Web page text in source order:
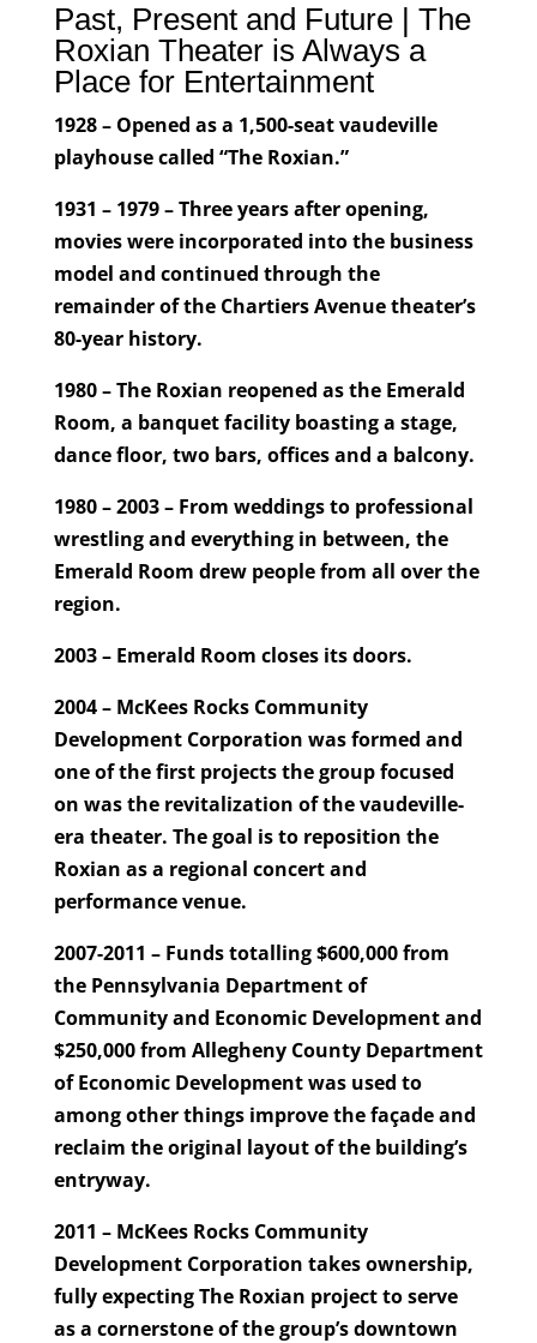
Past, Present and Future | The
Roxian Theater is Always a
Place for Entertainment
1928 – Opened as a 1,500-seat vaudeville
playhouse called “The Roxian.”
1931 – 1979 – Three years after opening,
movies were incorporated into the business
model and continued through the
remainder of the Chartiers Avenue theater’s
80-year history.
1980 – The Roxian reopened as the Emerald
Room, a banquet facility boasting a stage,
dance floor, two bars, offices and a balcony.
1980 – 2003 – From weddings to professional
wrestling and everything in between, the
Emerald Room drew people from all over the
region.
2003 – Emerald Room closes its doors.
2004 – McKees Rocks Community
Development Corporation was formed and
one of the first projects the group focused
on was the revitalization of the vaudeville-
era theater. The goal is to reposition the
Roxian as a regional concert and
performance venue.
2007-2011 – Funds totalling $600,000 from
the Pennsylvania Department of
Community and Economic Development and
$250,000 from Allegheny County Department
of Economic Development was used to
among other things improve the façade and
reclaim the original layout of the building’s
entryway.
2011 – McKees Rocks Community
Development Corporation takes ownership,
fully expecting The Roxian project to serve
as a cornerstone of the group’s downtown